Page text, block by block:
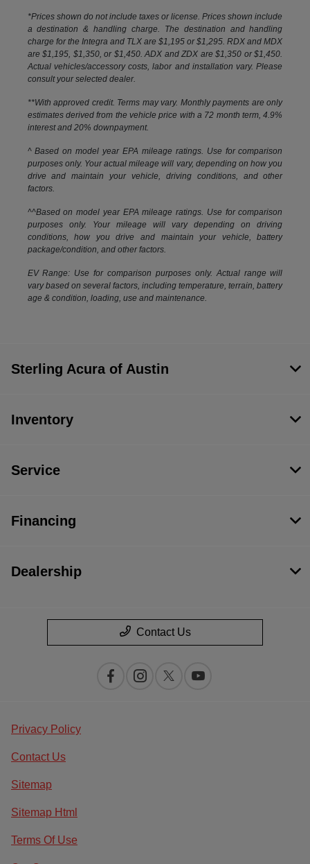
*Prices shown do not include taxes or license. Prices shown include
a destination & handling charge. The destination and handling
charge for the Integra and TLX are $1,195 or $1,295. RDX and MDX
are $1,195, $1,350, or $1,450. ADX and ZDX are $1,350 or $1,450.
Actual vehicles/accessory costs, labor and installation vary. Please
consult your selected dealer.
**With approved credit. Terms may vary. Monthly payments are only
estimates derived from the vehicle price with a 72 month term, 4.9%
interest and 20% downpayment.
^ Based on model year EPA mileage ratings. Use for comparison
purposes only. Your actual mileage will vary, depending on how you
drive and maintain your vehicle, driving conditions, and other
factors.
^^Based on model year EPA mileage ratings. Use for comparison
purposes only. Your mileage will vary depending on driving
conditions, how you drive and maintain your vehicle, battery
package/condition, and other factors.
EV Range: Use for comparison purposes only. Actual range will
vary based on several factors, including temperature, terrain, battery
age & condition, loading, use and maintenance.
Sterling Acura of Austin
Inventory
Service
Financing
Dealership
Contact Us
Privacy Policy
Contact Us
Sitemap
Sitemap Html
Terms Of Use